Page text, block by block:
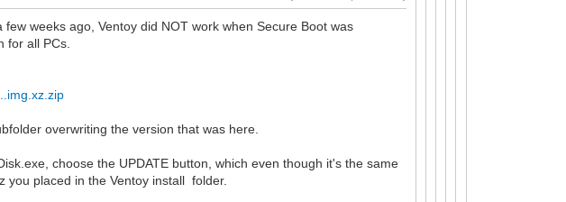
weeks ago, Ventoy did NOT work when Secure Boot was
for all PCs.
overwriting the version that was here.
choose the UPDATE button, which even though it's the same
you placed in the Ventoy install folder.